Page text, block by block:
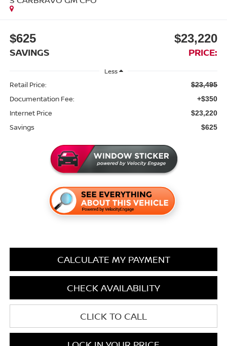
$625
SAVINGS
$23,220
PRICE:
Less
Retail Price: $23,495
Documentation Fee: +$350
Internet Price $23,220
Savings $625
CALCULATE MY PAYMENT
CHECK AVAILABILITY
CLICK TO CALL